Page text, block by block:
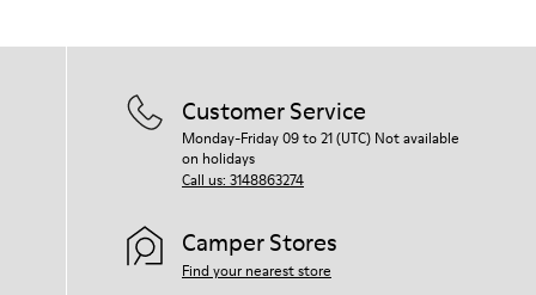
Customer Service
Monday-Friday 09 to 21 (UTC) Not available
on holidays
Call us: 3148863274
Camper Stores
Find your nearest store